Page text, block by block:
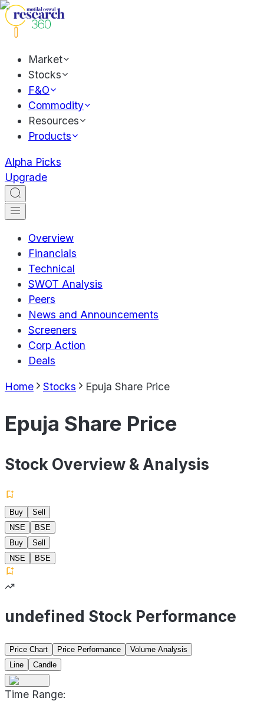
Market
Stocks
F&O
Commodity
Resources
Products
Alpha Picks
Upgrade
Overview
Financials
Technical
SWOT Analysis
Peers
News and Announcements
Screeners
Corp Action
Deals
Home Stocks Epuja Share Price
Epuja Share Price
Stock Overview & Analysis
Buy
Sell
NSE
BSE
Buy
Sell
NSE
BSE
undefined Stock Performance
Price Chart Price Performance
Volume Analysis
Line
Candle
Time Range: